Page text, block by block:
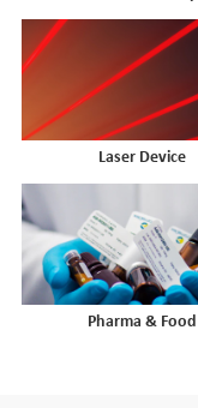
Laser Device
Pharma & Food